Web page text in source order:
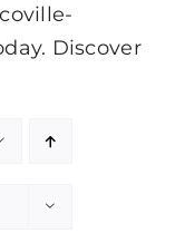
Discover